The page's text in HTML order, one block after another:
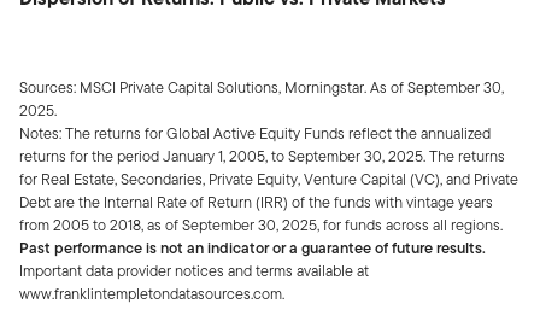
Sources: MSCI Private Capital Solutions, Morningstar. As of September 30,
2025.
Notes: The returns for Global Active Equity Funds reflect the annualized
returns for the period January 1, 2005, to September 30, 2025. The returns
for Real Estate, Secondaries, Private Equity, Venture Capital (VC), and Private
Debt are the Internal Rate of Return (IRR) of the funds with vintage years
from 2005 to 2018, as of September 30, 2025, for funds across all regions.
Past performance is not an indicator or a guarantee of future results.
Important data provider notices and terms available at
www.franklintempletondatasources.com.